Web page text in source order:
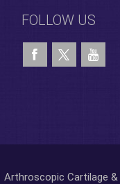
FOLLOW US
Arthroscopic Cartilage &